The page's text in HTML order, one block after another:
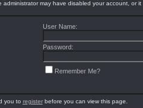
may have disabled your account, or it
User Name:
Password:
Remember Me?
you to registerbefore you can view this page.